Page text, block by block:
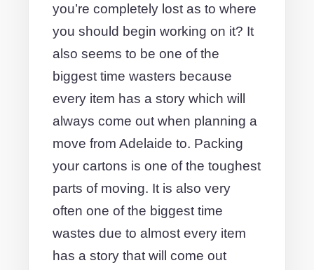
you’re completely lost as to where
you should begin working on it? It
also seems to be one of the
biggest time wasters because
every item has a story which will
always come out when planning a
move from Adelaide to. Packing
your cartons is one of the toughest
parts of moving. It is also very
often one of the biggest time
wastes due to almost every item
has a story that will come out